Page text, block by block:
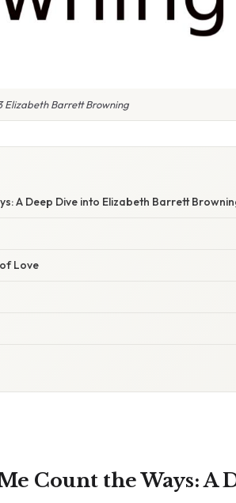
Elizabeth Barrett Browning
A Deep Dive into Elizabeth Barrett
Love
Count the Ways: A